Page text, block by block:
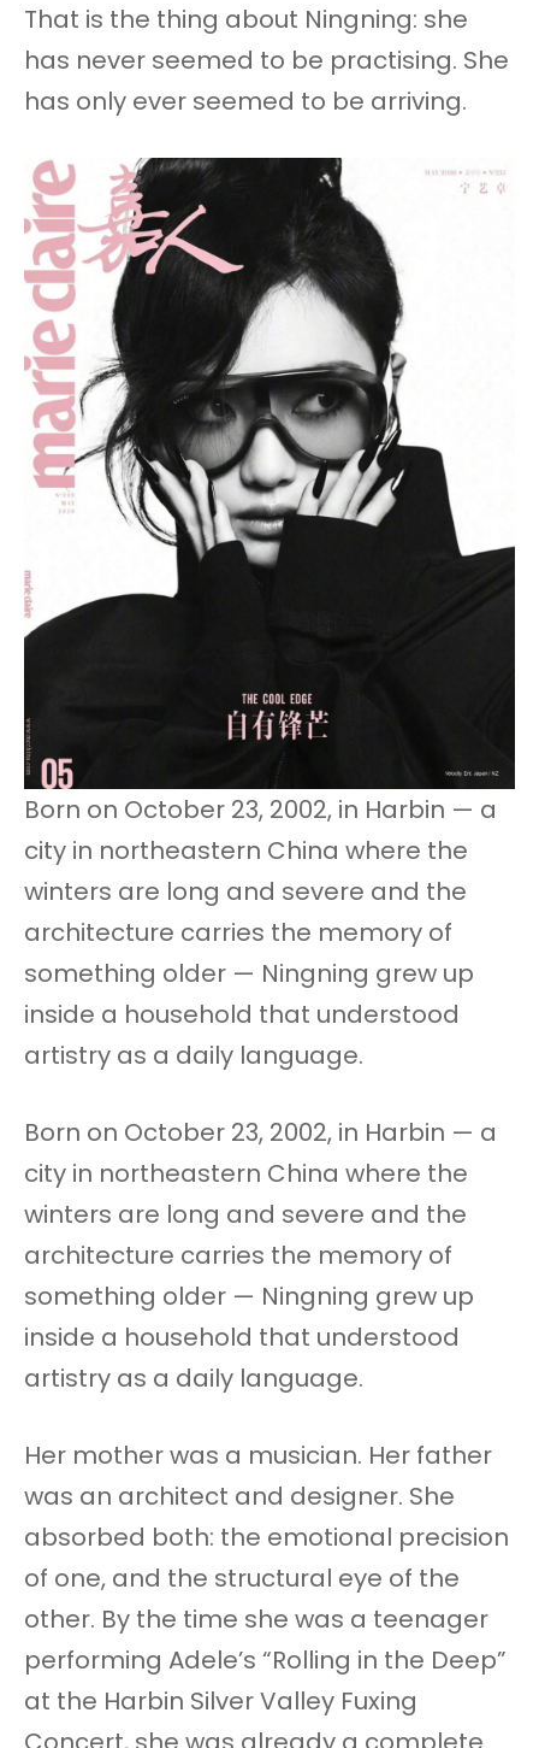
That is the thing about Ningning: she
has never seemed to be practising. She
has only ever seemed to be arriving.
Born on October 23, 2002, in Harbin — a
city in northeastern China where the
winters are long and severe and the
architecture carries the memory of
something older — Ningning grew up
inside a household that understood
artistry as a daily language.
Born on October 23, 2002, in Harbin — a
city in northeastern China where the
winters are long and severe and the
architecture carries the memory of
something older — Ningning grew up
inside a household that understood
artistry as a daily language.
Her mother was a musician. Her father
was an architect and designer. She
absorbed both: the emotional precision
of one, and the structural eye of the
other. By the time she was a teenager
performing Adele’s “Rolling in the Deep”
at the Harbin Silver Valley Fuxing